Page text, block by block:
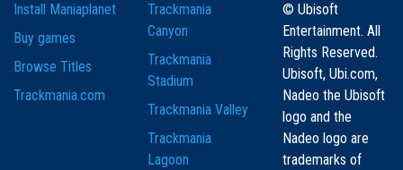
Install Maniaplanet
Buy games
Browse Titles
Trackmania.com
Trackmania
Canyon
Trackmania
Stadium
Trackmania Valley
Trackmania
Lagoon
© Ubisoft
Entertainment. All
Rights Reserved.
Ubisoft, Ubi.com,
Nadeo the Ubisoft
logo and the
Nadeo logo are
trademarks of